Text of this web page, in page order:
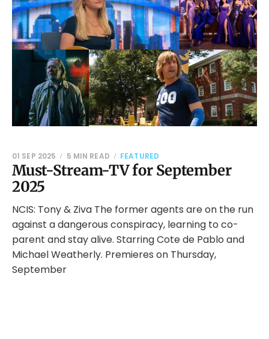
Must-Stream-TV for September
2025
01 SEP 2025 5 MIN READ FEATURED
NCIS: Tony & Ziva The former agents are on the run
against a dangerous conspiracy, learning to co-
parent and stay alive. Starring Cote de Pablo and
Michael Weatherly. Premieres on Thursday,
September